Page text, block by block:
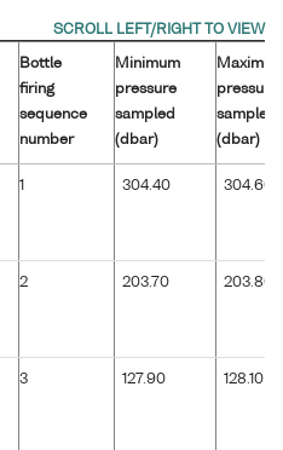
Bottle
firing
sequence
number
Minimum
pressure
sampled
(dbar)
pressure
sampled
(dbar)
1 304.40 304.60
2 203.70 203.80
3 127.90 128.10